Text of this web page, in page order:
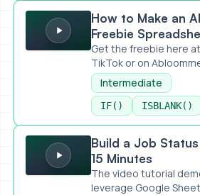
How to Make an AI Integrated
How to Make an
Freebie
Get the freebie here
TikTok or on
Intermediate
IF() ISBLANK()
Build a Job Status Checker API in 15
Build a Job
15 Minutes
The video tutorial
leverage Google